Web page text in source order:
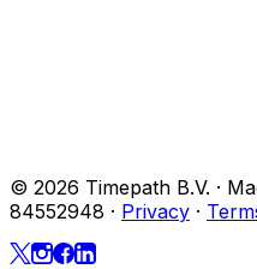
© 2026 Timepath B.V. ·
84552948 · Privacy ·